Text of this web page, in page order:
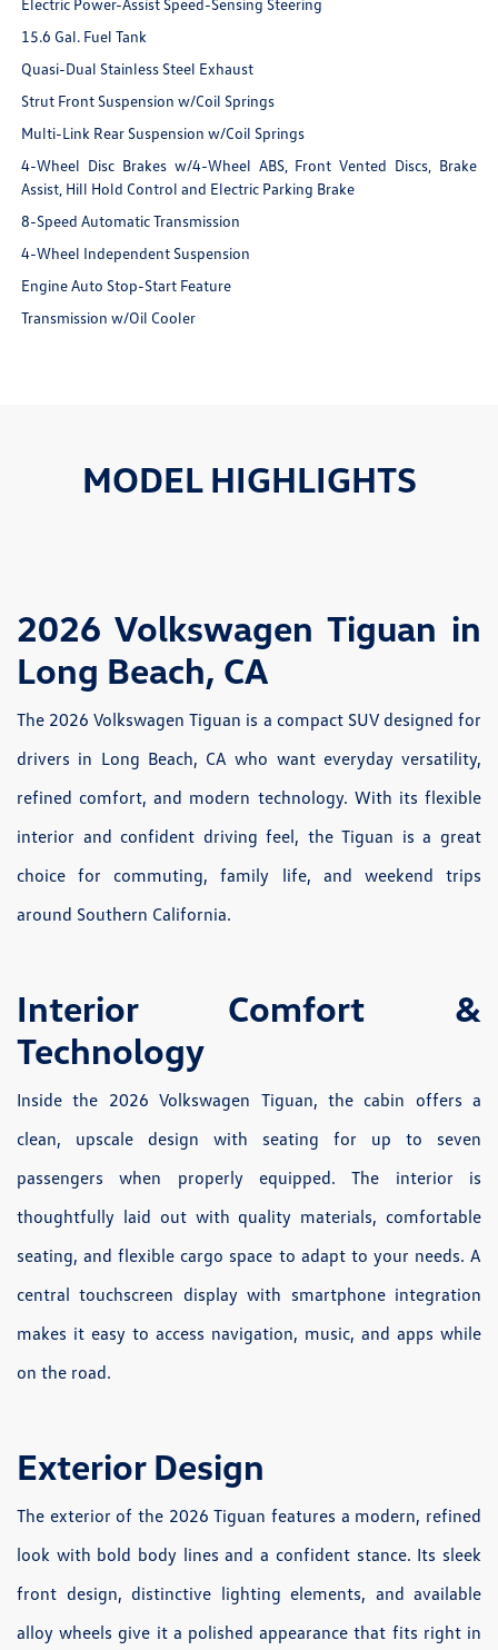
Electric Power-Assist Speed-Sensing Steering
15.6 Gal. Fuel Tank
Quasi-Dual Stainless Steel Exhaust
Strut Front Suspension w/Coil Springs
Multi-Link Rear Suspension w/Coil Springs
4-Wheel Disc Brakes w/4-Wheel ABS, Front Vented Discs, Brake
Assist, Hill Hold Control and Electric Parking Brake
8-Speed Automatic Transmission
4-Wheel Independent Suspension
Engine Auto Stop-Start Feature
Transmission w/Oil Cooler
MODEL HIGHLIGHTS
2026 Volkswagen Tiguan in
Long Beach, CA
The 2026 Volkswagen Tiguan is a compact SUV designed for
drivers in Long Beach, CA who want everyday versatility,
refined comfort, and modern technology. With its flexible
interior and confident driving feel, the Tiguan is a great
choice for commuting, family life, and weekend trips
around Southern California.
Interior Comfort &
Technology
Inside the 2026 Volkswagen Tiguan, the cabin offers a
clean, upscale design with seating for up to seven
passengers when properly equipped. The interior is
thoughtfully laid out with quality materials, comfortable
seating, and flexible cargo space to adapt to your needs. A
central touchscreen display with smartphone integration
makes it easy to access navigation, music, and apps while
on the road.
Exterior Design
The exterior of the 2026 Tiguan features a modern, refined
look with bold body lines and a confident stance. Its sleek
front design, distinctive lighting elements, and available
alloy wheels give it a polished appearance that fits right in